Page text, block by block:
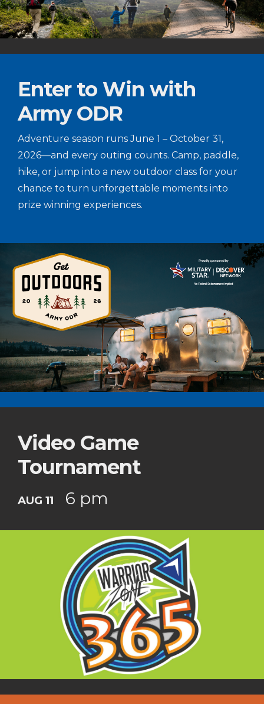
Enter to Win with
Army ODR
Adventure season runs June 1 – October 31,
2026—and every outing counts. Camp, paddle,
hike, or jump into a new outdoor class for your
chance to turn unforgettable moments into
prize winning experiences.
Video Game
Tournament
AUG 11 6 pm